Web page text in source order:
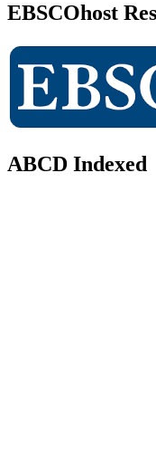
EBSCOhost
ABCD Indexed